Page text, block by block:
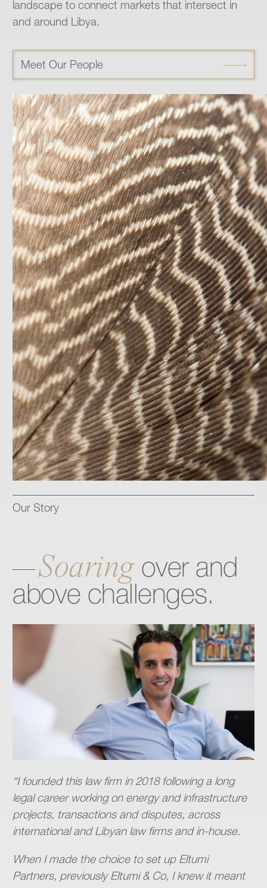
landscape to connect markets that intersect in
and around Libya.
Meet Our People
Our Story
Soaring over and
above challenges.
“I founded this law firm in 2018 following a long
legal career working on energy and infrastructure
projects, transactions and disputes, across
international and Libyan law firms and in-house.
When I made the choice to set up Eltumi
Partners, previously Eltumi & Co, I knew it meant